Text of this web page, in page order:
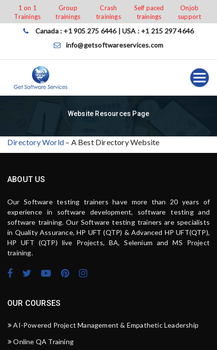
content
1 on 1
Trainings
Group
trainings
Crash
trainings
Self paced
trainings
Onjob
support
Canada : +1 905 275 6446 | USA : +1 215 297 4646
info@getsoftwareservices.com
Website Resources Page
Directory World – A Best Directory Website
ABOUT US
Our Software testing trainers have more than 20 years of
experience in software development, software testing and
software training. Our Software testing trainers are specialists
in Quality Assurance, HP UFT (QTP) & Advanced HP UFT(QTP),
HP UFT (QTP) live Projects, BA, Selenium and MS Project
training.
OUR COURSES
AI-Powered Project Management & Empathetic Leadership
Online QA Training